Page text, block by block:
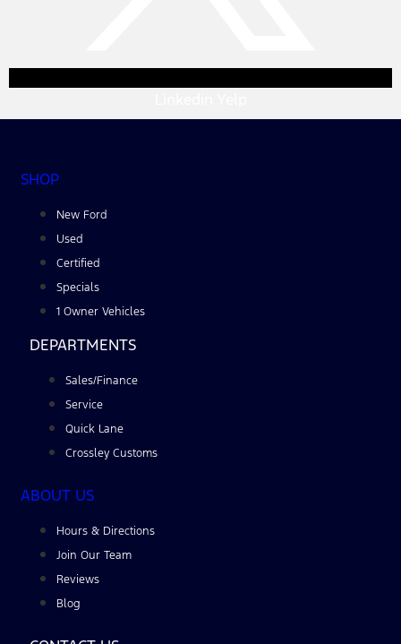
SHOP
New Ford
Used
Certified
Specials
1 Owner Vehicles
DEPARTMENTS
Sales/Finance
Service
Quick Lane
Crossley Customs
ABOUT US
Hours & Directions
Join Our Team
Reviews
Blog